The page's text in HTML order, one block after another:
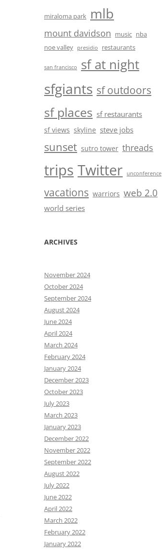
miraloma park mlb
mount davidson music nba
noe valley
presidio restaurants
san francisco sf at night
sfgiants sf outdoors
sf places sf restaurants
sf views skyline steve jobs
sunset sutro tower threads
trips Twitter unconference
vacations warriors web 2.0
world series
ARCHIVES
November 2024
October 2024
September 2024
August 2024
June 2024
April 2024
March 2024
February 2024
January 2024
December 2023
October 2023
July 2023
March 2023
January 2023
December 2022
November 2022
September 2022
August 2022
July 2022
June 2022
April 2022
March 2022
February 2022
January 2022